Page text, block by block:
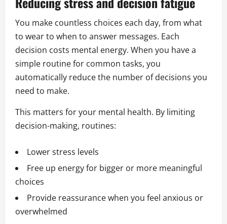
You make countless choices each day, from what
to wear to when to answer messages. Each
decision costs mental energy. When you have a
simple routine for common tasks, you
automatically reduce the number of decisions you
need to make.
This matters for your mental health. By limiting
decision-making, routines:
Lower stress levels
Free up energy for bigger or more meaningful
choices
Provide reassurance when you feel anxious or
overwhelmed